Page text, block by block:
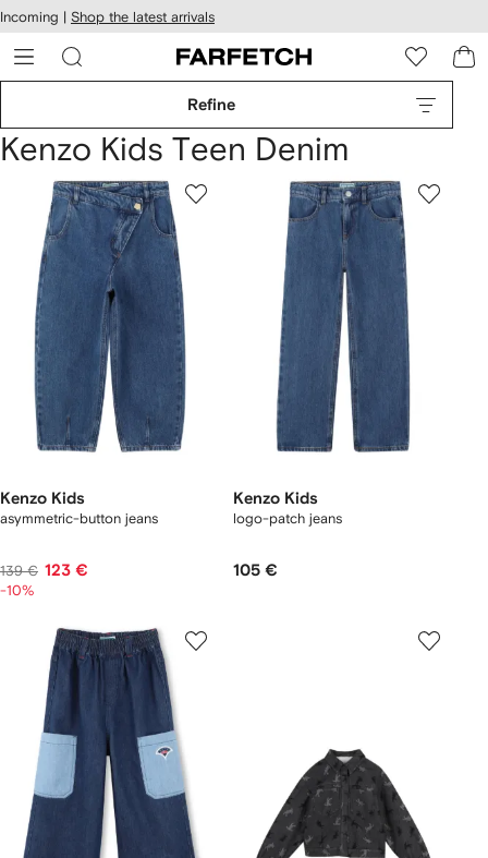
Skip to
main
content
Incoming | Shop the latest arrivals
Refine
Kenzo Kids Teen Denim
Kenzo Kids
asymmetric-button jeans
139 € 123 €
-10%
Kenzo Kids
logo-patch jeans
105 €